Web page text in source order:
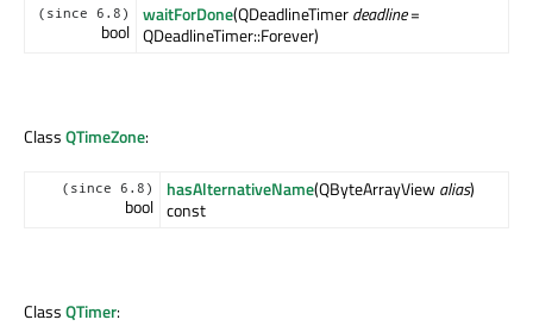
(since 6.8)
bool
waitForDone(QDeadlineTimerdeadline=
QDeadlineTimer::Forever)
ClassQTimeZone:
(since 6.8)
bool
hasAlternativeName(QByteArrayViewalias)
const
ClassQTimer: